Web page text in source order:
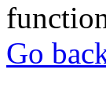
Go